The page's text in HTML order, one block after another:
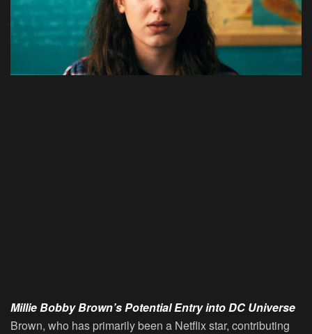
Millie Bobby Brown’s Potential Entry into DC Universe
Brown, who has primarily been a Netflix star, contributing